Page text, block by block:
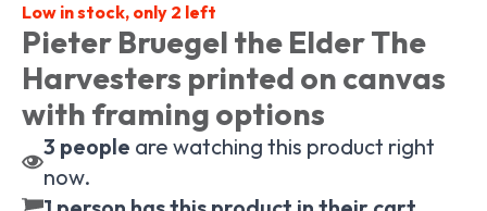
Low in stock, only 2 left
Pieter Bruegel the Elder The
Harvesters printed on canvas
with framing options
3 people are watching this product right
now.